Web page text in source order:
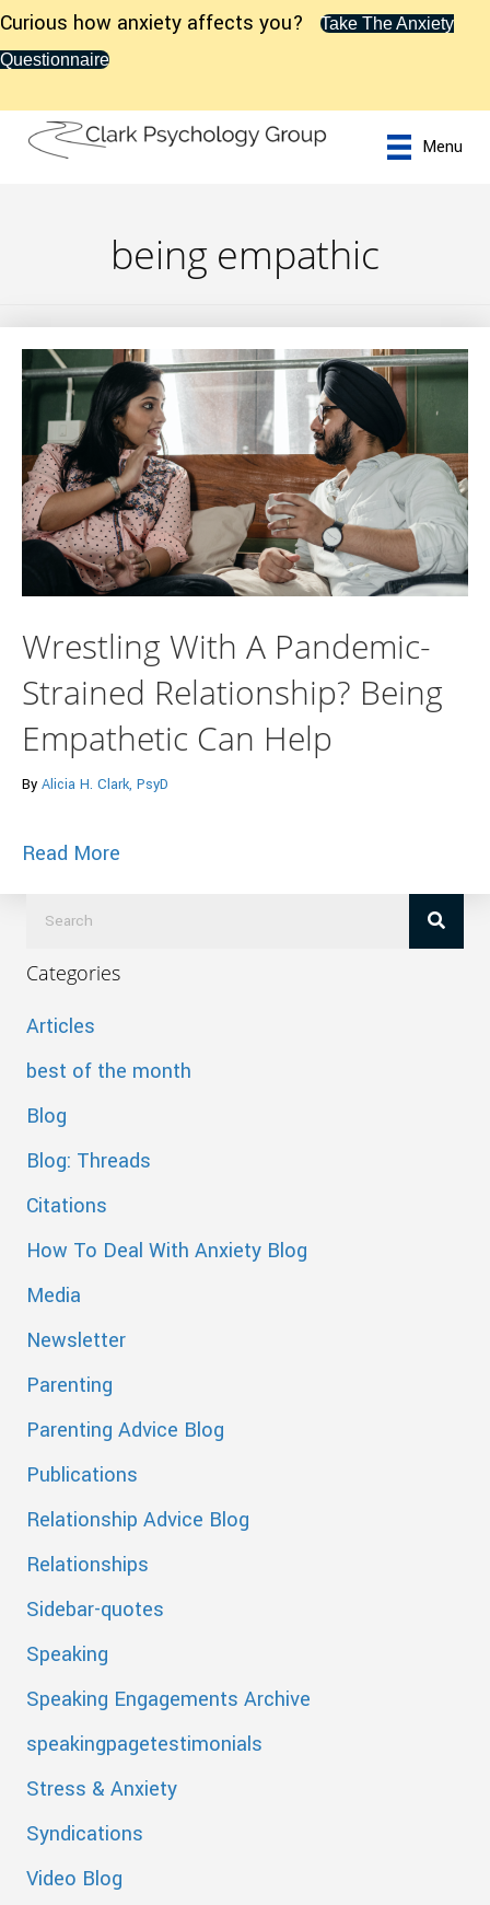
Curious how anxiety affects you?
Take The Anxiety
Questionnaire
Menu
being empathic
Wrestling With A Pandemic-
Strained Relationship? Being
Empathetic Can Help
By Alicia H. Clark, PsyD
Read More
Categories
Articles
best of the month
Blog
Blog: Threads
Citations
How To Deal With Anxiety Blog
Media
Newsletter
Parenting
Parenting Advice Blog
Publications
Relationship Advice Blog
Relationships
Sidebar-quotes
Speaking
Speaking Engagements Archive
speakingpagetestimonials
Stress & Anxiety
Syndications
Video Blog